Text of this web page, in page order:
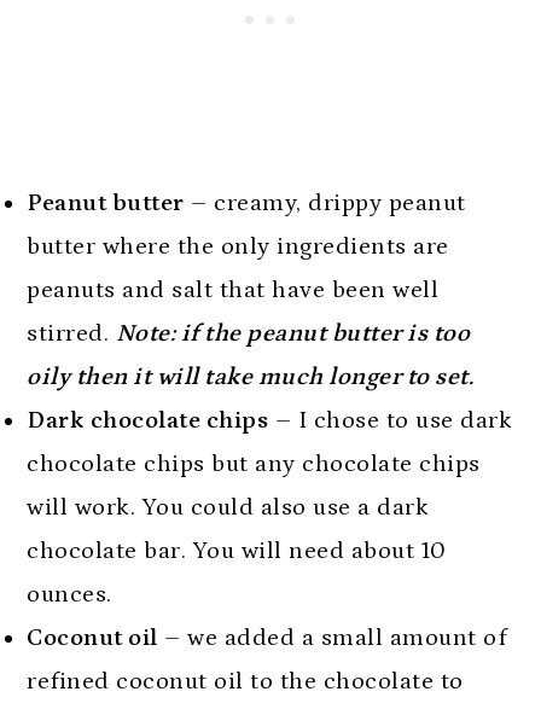
Peanut butter – creamy, drippy peanut
butter where the only ingredients are
peanuts and salt that have been well
stirred. Note: if the peanut butter is too
oily then it will take much longer to set.
Dark chocolate chips – I chose to use dark
chocolate chips but any chocolate chips
will work. You could also use a dark
chocolate bar. You will need about 10
ounces.
Coconut oil – we added a small amount of
refined coconut oil to the chocolate to